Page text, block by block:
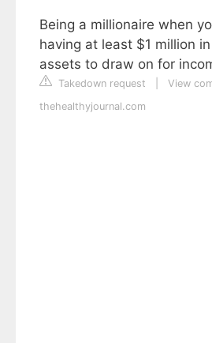
Being a millionaire when
having at least $1 million
assets to draw on for
Takedown request
View
thehealthyjournal.com